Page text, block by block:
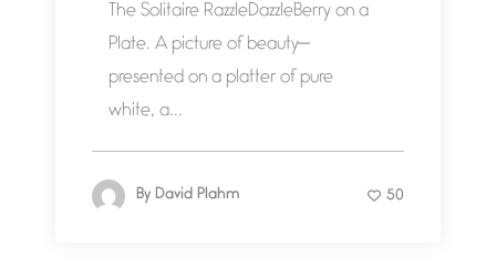
The Solitaire RazzleDazzleBerry on a
Plate. A picture of beauty—
presented on a platter of pure
white, a...
By David Plahm 50